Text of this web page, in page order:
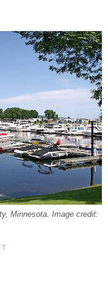
Minnesota. Image credit: